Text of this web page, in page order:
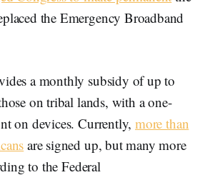
the Emergency Broadband
a monthly subsidy of up to
on tribal lands, with a one-
on devices. Currently,more than
are signed up, but many more
to the Federal